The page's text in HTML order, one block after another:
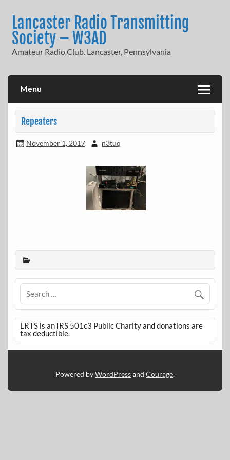
contentLancaster Radio Transmitting
Society – W3AD
Amateur Radio Club. Lancaster, Pennsylvania
Menu
Repeaters
November 1, 2017 n3tuq
LRTS is an IRS 501c3 Public Charity and donations are
tax deductible.
Powered byWordPressand Courage.